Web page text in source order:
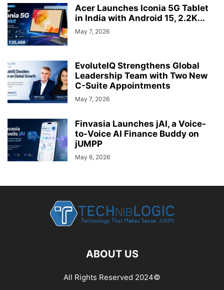
Acer Launches Iconia 5G Tablet
in India with Android 15, 2.2K...
May 7, 2026
EvoluteIQ Strengthens Global
Leadership Team with Two New
C-Suite Appointments
May 7, 2026
Finvasia Launches jAI, a Voice-
to-Voice AI Finance Buddy on
jUMPP
May 6, 2026
ABOUT US
All Rights Reserved 2024©